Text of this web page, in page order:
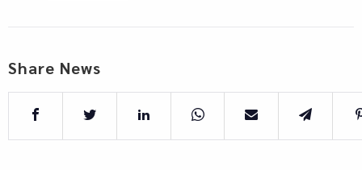
Share News